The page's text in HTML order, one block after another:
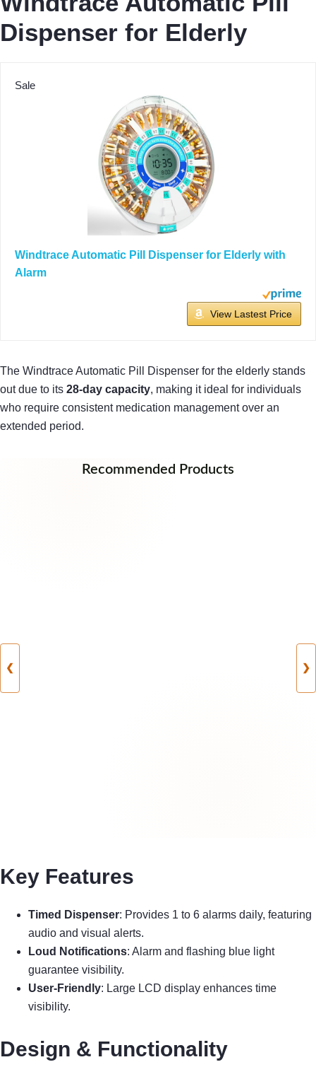
Dispenser for Elderly
Sale
Windtrace Automatic Pill Dispenser for Elderly with
Alarm
View Lastest Price
The Windtrace Automatic Pill Dispenser for the elderly stands
out due to its 28-day capacity, making it ideal for individuals
who require consistent medication management over an
extended period.
Recommended Products
❮ ❯
Key Features
Timed Dispenser: Provides 1 to 6 alarms daily, featuring
audio and visual alerts.
Loud Notifications: Alarm and flashing blue light
guarantee visibility.
User-Friendly: Large LCD display enhances time
visibility.
Design & Functionality